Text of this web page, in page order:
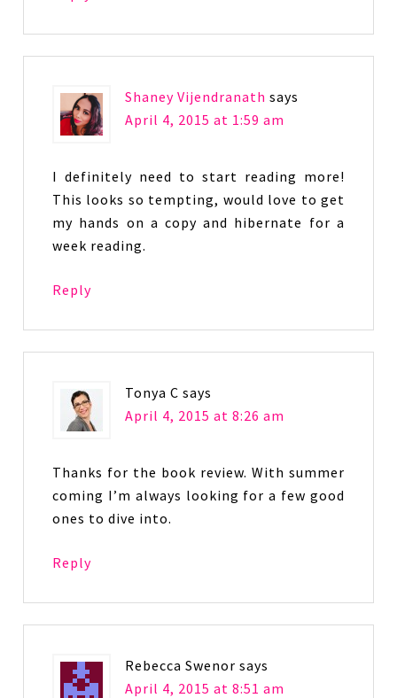
Shaney Vijendranath says
April 4, 2015 at 1:59 am
I definitely need to start reading more!
This looks so tempting, would love to get
my hands on a copy and hibernate for a
week reading.
Reply
Tonya C says
April 4, 2015 at 8:26 am
Thanks for the book review. With summer
coming I’m always looking for a few good
ones to dive into.
Reply
Rebecca Swenor says
April 4, 2015 at 8:51 am